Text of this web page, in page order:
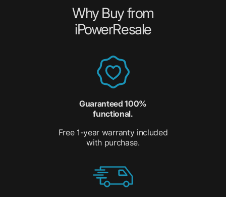
Why Buy from
iPowerResale
Guaranteed 100%
functional.
Free 1-year warranty included
with purchase.